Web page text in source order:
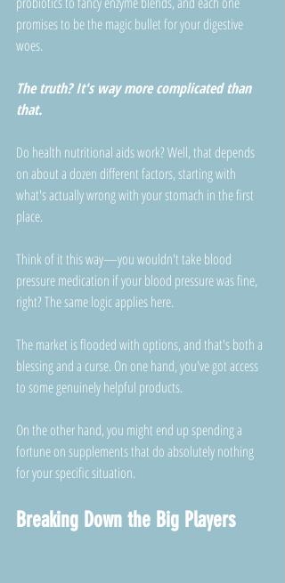
promises to be the magic bullet for your digestive
woes.
The truth? It's way more complicated than
that.
Do health nutritional aids work? Well, that depends
on about a dozen different factors, starting with
what's actually wrong with your stomach in the first
place.
Think of it this way—you wouldn't take blood
pressure medication if your blood pressure was fine,
right? The same logic applies here.
The market is flooded with options, and that's both a
blessing and a curse. On one hand, you've got access
to some genuinely helpful products.
On the other hand, you might end up spending a
fortune on supplements that do absolutely nothing
for your specific situation.
Breaking Down the Big Players